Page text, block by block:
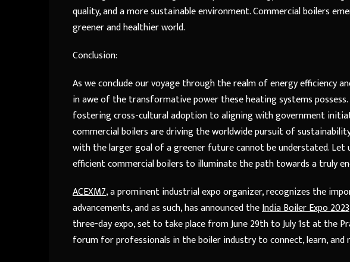
quality, and a more sustainable environment. Commercial boilers
greener and healthier world.
Conclusion:
As we conclude our voyage through the realm of energy efficiency
in awe of the transformative power these heating systems
fostering cross-cultural adoption to aligning with government
commercial boilers are driving the worldwide pursuit of
with the larger goal of a greener future cannot be understated.
efficient commercial boilers to illuminate the path towards a truly
ACEXM7, a prominent industrial expo organizer, recognizes the
advancements, and as such, has announced theIndia Boiler Expo 2023
three-day expo, set to take place from June 29th to July 1st at the
forum for professionals in the boiler industry to connect, learn, and